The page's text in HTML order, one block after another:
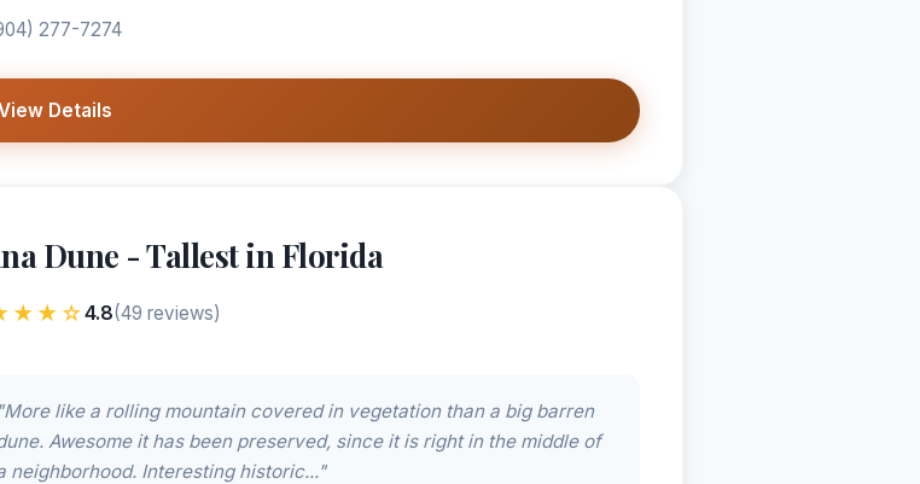
277-7274
Details
Dune - Tallest in Florida
4.8(49 reviews)
"More like a rolling mountain covered in vegetation than a big barren
Awesome it has been preserved, since it is right in the middle of
neighborhood. Interesting historic..."